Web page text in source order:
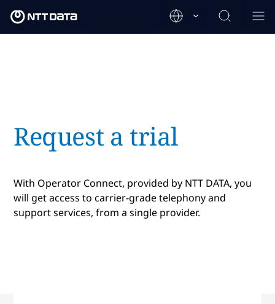
Request a trial
With Operator Connect, provided by NTT DATA, you
will get access to carrier-grade telephony and
support services, from a single provider.